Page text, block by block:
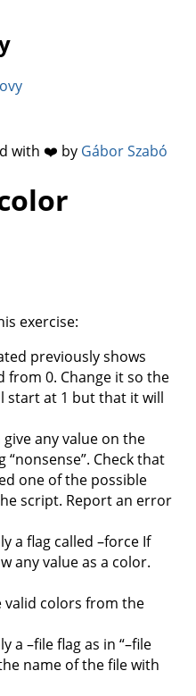
with ❤️ by Gábor Szabó
exercise:
previously shows
0. Change it so the
start at 1 but that it will
any value on the
Check that
one of the possible
script. Report an error
a flag called –force If
any value as a color.
valid colors from the
a –file flag as in “–file
name of the file with